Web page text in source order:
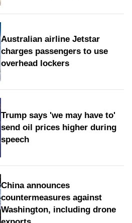
Australian airline Jetstar
charges passengers to use
overhead lockers
Trump says 'we may have to'
send oil prices higher during
speech
China announces
countermeasures against
Washington, including drone